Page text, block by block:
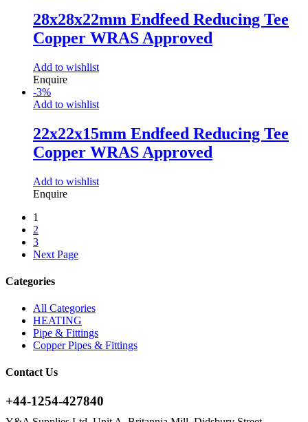
28x28x22mm Endfeed Reducing Tee
Copper WRAS Approved
Add to wishlist
Enquire
-3%
Add to wishlist
22x22x15mm Endfeed Reducing Tee
Copper WRAS Approved
Add to wishlist
Enquire
1
2
3
Next Page
Categories
All Categories
HEATING
Pipe & Fittings
Copper Pipes & Fittings
Contact Us
+44-1254-427840